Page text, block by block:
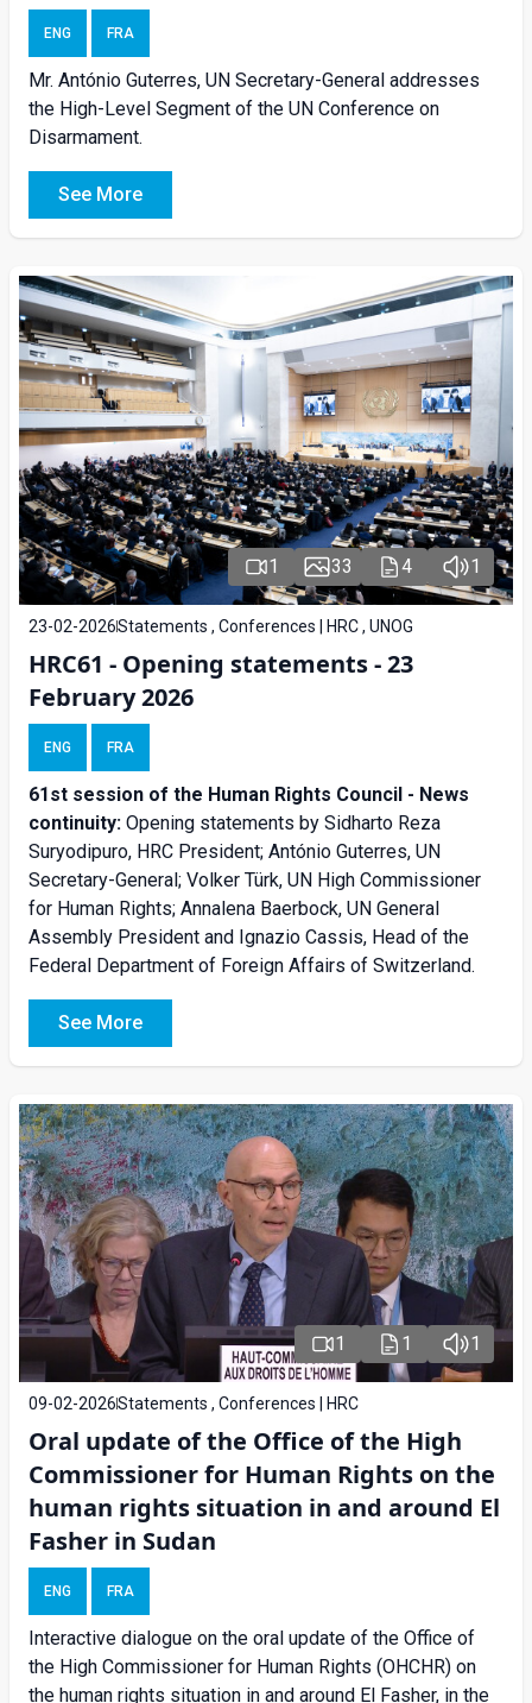
ENG FRA
Mr. António Guterres, UN Secretary-General addresses
the High-Level Segment of the UN Conference on
Disarmament.
See More
1 33 4 1
23-02-2026Statements , Conferences | HRC , UNOG
HRC61 - Opening statements - 23
February 2026
ENG FRA
61st session of the Human Rights Council - News
continuity: Opening statements by Sidharto Reza
Suryodipuro, HRC President; António Guterres, UN
Secretary-General; Volker Türk, UN High Commissioner
for Human Rights; Annalena Baerbock, UN General
Assembly President and Ignazio Cassis, Head of the
Federal Department of Foreign Affairs of Switzerland.
See More
1 1 1
09-02-2026Statements , Conferences | HRC
Oral update of the Office of the High
Commissioner for Human Rights on the
human rights situation in and around El
Fasher in Sudan
ENG FRA
Interactive dialogue on the oral update of the Office of
the High Commissioner for Human Rights (OHCHR) on
the human rights situation in and around El Fasher, in the